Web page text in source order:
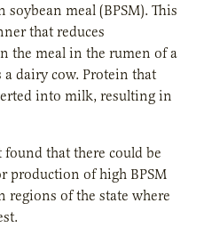
meal (BPSM). This
that reduces
the meal in the rumen of a
dairy cow. Protein that
into milk, resulting in
that there could be
production of high BPSM
of the state where